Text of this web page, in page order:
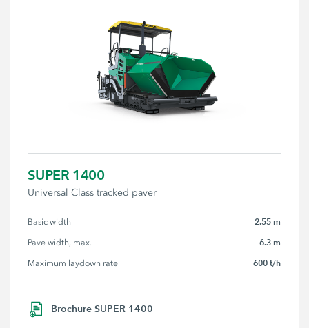
SUPER 1400
Universal Class tracked paver
Basic width 2.55 m
Pave width, max. 6.3 m
Maximum laydown rate 600 t/h
Brochure SUPER 1400